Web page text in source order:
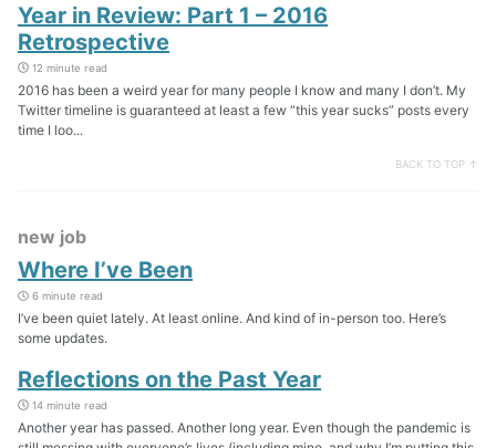
Year in Review: Part 1 – 2016
Retrospective
12 minute read
2016 has been a weird year for many people I know and many I don’t. My
Twitter timeline is guaranteed at least a few “this year sucks” posts every
time I loo...
BACK TO TOP ↑
new job
Where I’ve Been
6 minute read
I’ve been quiet lately. At least online. And kind of in-person too. Here’s
some updates.
Reflections on the Past Year
14 minute read
Another year has passed. Another long year. Even though the pandemic is